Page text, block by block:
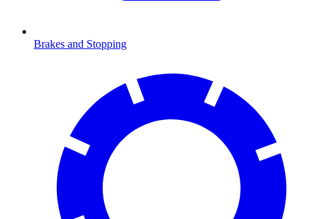
Brakes and Stopping